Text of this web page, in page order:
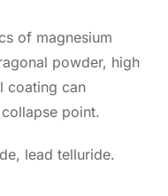
of magnesium
powder, high
coating can
point.
lead telluride.